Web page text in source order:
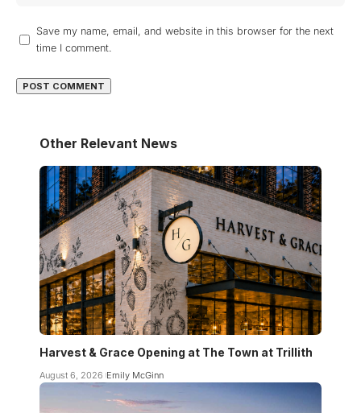
Save my name, email, and website in this browser for the next
time I comment.
Other Relevant News
Harvest & Grace Opening at The Town at Trillith
August 6, 2026 Emily McGinn